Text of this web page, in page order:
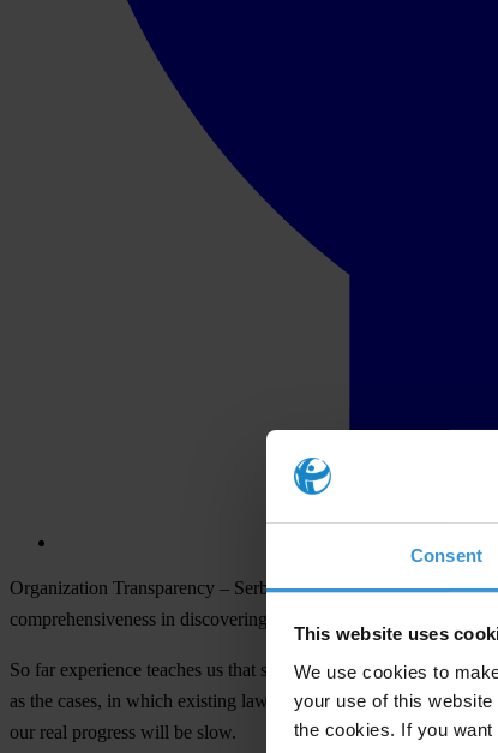
Consent
This website uses
We use cookies to
your use of this
the cookies. If you
Organization Transparency – Serbia considers that renewing
comprehensiveness in discovering and punishing of corruption
So far experience teaches us that success in fight against
as the cases, in which existing laws aren’t implemented, in
our real progress will be slow.